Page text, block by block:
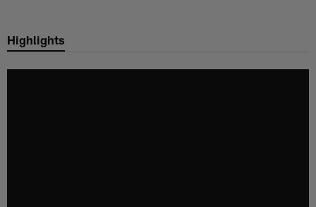
Chargers Official Site | Los
Highlights